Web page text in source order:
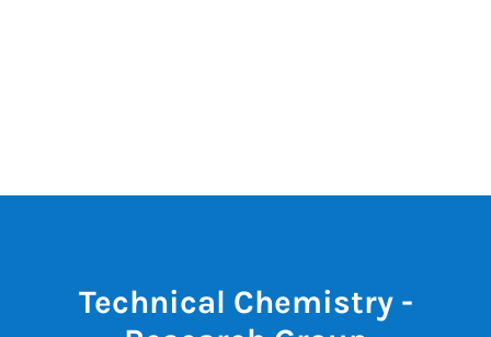
Technical Chemistry -